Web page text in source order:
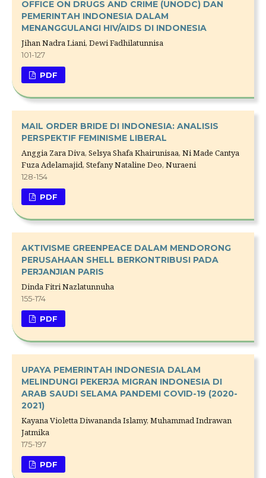
OFFICE ON DRUGS AND CRIME (UNODC) DAN
PEMERINTAH INDONESIA DALAM
MENANGGULANGI HIV/AIDS DI INDONESIA
Jihan Nadra Liani, Dewi Fadhilatunnisa
101-127
PDF
MAIL ORDER BRIDE DI INDONESIA: ANALISIS
PERSPEKTIF FEMINISME LIBERAL
Anggia Zara Diva, Selsya Shafa Khairunisaa, Ni Made Cantya
Fuza Adelamajid, Stefany Nataline Deo, Nuraeni
128-154
PDF
AKTIVISME GREENPEACE DALAM MENDORONG
PERUSAHAAN SHELL BERKONTRIBUSI PADA
PERJANJIAN PARIS
Dinda Fitri Nazlatunnuha
155-174
PDF
UPAYA PEMERINTAH INDONESIA DALAM
MELINDUNGI PEKERJA MIGRAN INDONESIA DI
ARAB SAUDI SELAMA PANDEMI COVID-19 (2020-
2021)
Kayana Violetta Diwananda Islamy, Muhammad Indrawan
Jatmika
175-197
PDF